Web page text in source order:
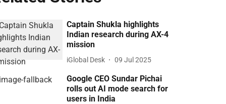
Captain Shukla highlights
Indian research during AX-4
mission
iGlobal Desk 09 Jul 2025
Google CEO Sundar Pichai
rolls out AI mode search for
users in India